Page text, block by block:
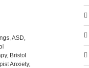
,ASD,
, Bristol
Anxiety,